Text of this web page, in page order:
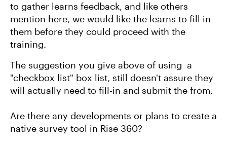
to gather learns feedback, and like others
mention here, we would like the learns to fill in
them before they could proceed with the
training.
The suggestion you give above of using a
"checkbox list" box list, still doesn't assure they
will actually need to fill-in and submit the from.
Are there any developments or plans to create a
native survey tool in Rise 360?